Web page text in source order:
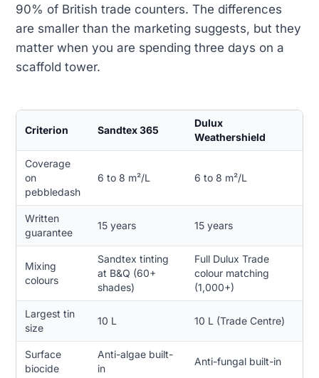
90% of British trade counters. The differences
are smaller than the marketing suggests, but they
matter when you are spending three days on a
scaffold tower.
Criterion Sandtex 365
Dulux
Weathershield
Coverage
on
pebbledash
6 to 8 m²/L 6 to 8 m²/L
Written
guarantee
15 years 15 years
Mixing
colours
Sandtex tinting
at B&Q (60+
shades)
Full Dulux Trade
colour matching
(1,000+)
Largest tin
size
10 L 10 L (Trade Centre)
Surface
biocide
Anti-algae built-
in
Anti-fungal built-in